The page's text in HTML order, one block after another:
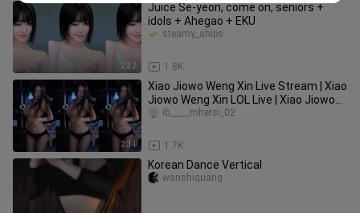
2:32
Juice Se-yeon, come on, seniors +
idols + Ahegao + EKU
1.8K
steamy_ships
2:34
Xiao Jiowo Weng Xin Live Stream | Xiao
Jiowo Weng Xin LOL Live | Xiao Jiowo
Weng Xin Douyu Live & 7
1.7K
ib_____mhersi_02
Korean Dance Vertical
wanshiguang